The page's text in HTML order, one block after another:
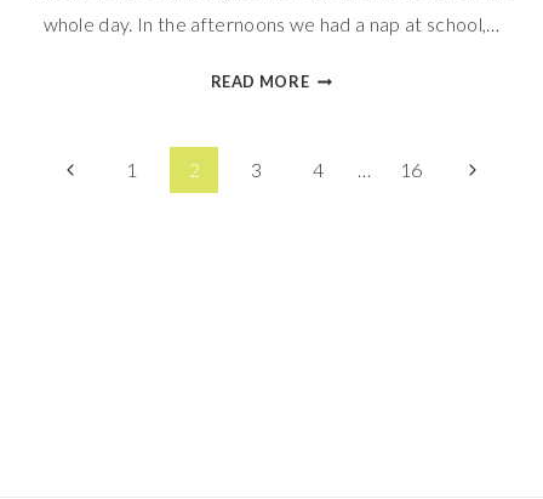
whole day. In the afternoons we had a nap at school,…
READ MORESOFT
COOKIES
Page
Previous1 2 3 4 … 16
Next